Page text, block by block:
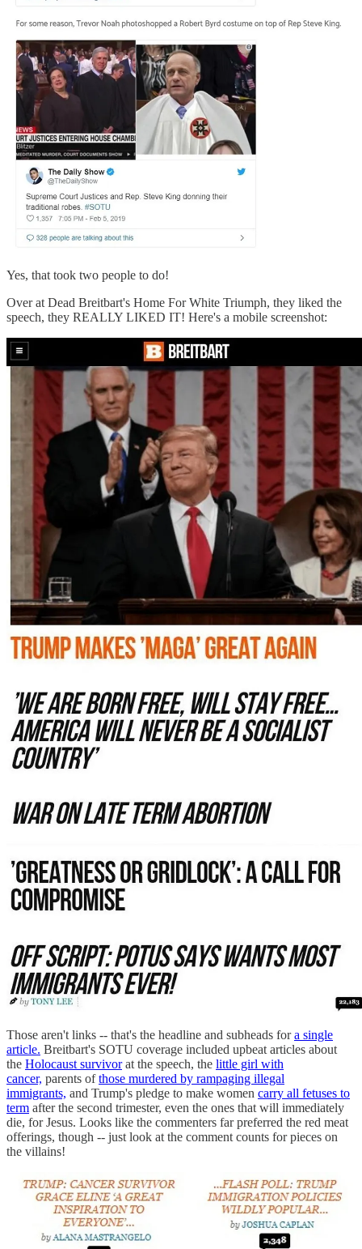
Yes, that took two people to do!
Over at Dead Breitbart's Home For White Triumph, they liked the
speech, they REALLY LIKED IT! Here's a mobile screenshot:
Those aren't links -- that's the headline and subheads fora single
article. Breitbart's SOTU coverage included upbeat articles about
the Holocaust survivorat the speech, the little girl with
cancer, parents ofthose murdered by rampaging illegal
immigrants, and Trump's pledge to make women carry all fetuses to
term after the second trimester, even the ones that will immediately
die, for Jesus. Looks like the commenters far preferred the red meat
offerings, though -- just look at the comment counts for pieces on
the villains!